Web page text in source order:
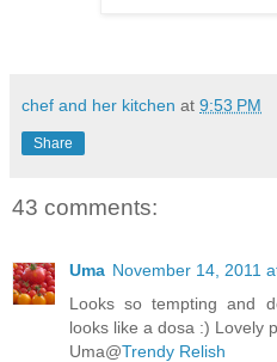
chef and her kitchen at 9:53 PM
Share
43 comments:
Uma November 14, 2011
Looks so tempting and
looks like a dosa :) Lovely
Uma@Trendy Relish